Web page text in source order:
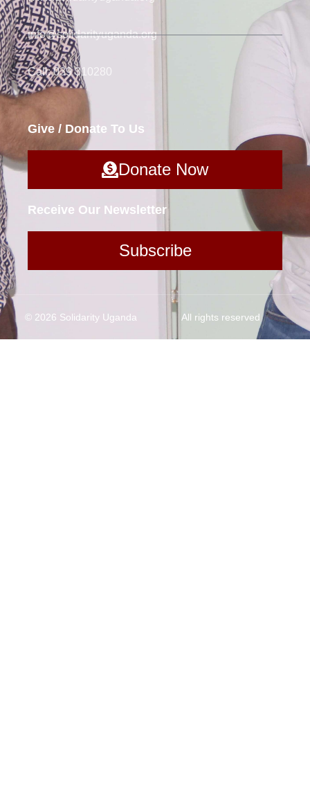
info@solidarityuganda.org
Call: 039 310280
Give / Donate To Us
Donate Now
Receive Our Newsletter
Subscribe
© 2026 Solidarity Uganda All rights reserved